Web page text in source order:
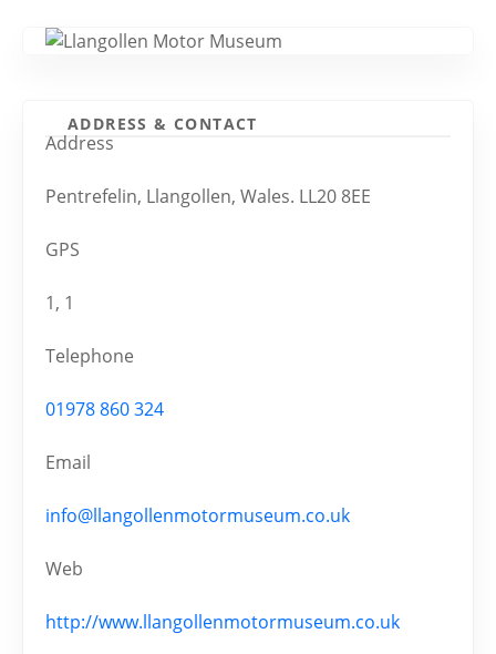
ADDRESS & CONTACT
Address
Pentrefelin, Llangollen, Wales. LL20 8EE
GPS
1, 1
Telephone
01978 860 324
Email
info@llangollenmotormuseum.co.uk
Web
http://www.llangollenmotormuseum.co.uk